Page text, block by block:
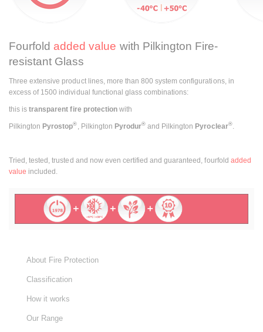
Fourfold added value with Pilkington Fire-
resistant Glass
Three extensive product lines, more than 800 system configurations, in
excess of 1500 individual functional glass combinations:
this istransparent fire protectionwith
Pilkington Pyrostop® Pilkington Pyrodur® and Pilkington Pyroclear®.
Tried, tested, trusted and now even certified and guaranteed, fourfold added
value included.
About Fire Protection
Classification
How it works
Our Range